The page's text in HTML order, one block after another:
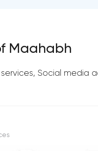
Maahabh
services, Social media